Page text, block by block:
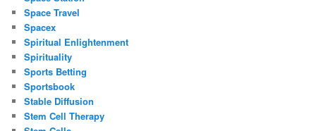
Space Travel
Spacex
Spiritual Enlightenment
Spirituality
Sports Betting
Sportsbook
Stable Diffusion
Stem Cell Therapy